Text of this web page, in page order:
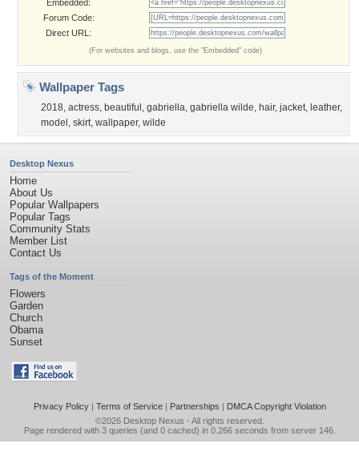
Embedded:
Forum Code:
Direct URL:
(For websites and blogs, use the "Embedded" code)
Wallpaper Tags
2018, actress, beautiful , gabriella, gabriella wilde, hair, jacket, leather,
model , skirt, wallpaper, wilde
Desktop Nexus
Home
About Us
Popular Wallpapers
Popular Tags
Community Stats
Member List
Contact Us
Tags of the Moment
Flowers
Garden
Church
Obama
Sunset
Privacy Policy| Terms of Service| Partnerships | DMCA Copyright Violation
©2026 Desktop Nexus - All rights reserved.
Page rendered with 3 queries (and 0 cached) in 0.266 seconds from server 146.